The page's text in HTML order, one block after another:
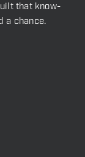
that know-
a chance.